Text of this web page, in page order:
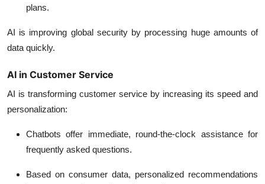
plans.
AI is improving global security by processing huge amounts of
data quickly.
AI in Customer Service
AI is transforming customer service by increasing its speed and
personalization:
Chatbots offer immediate, round-the-clock assistance for
frequently asked questions.
Based on consumer data, personalized recommendations